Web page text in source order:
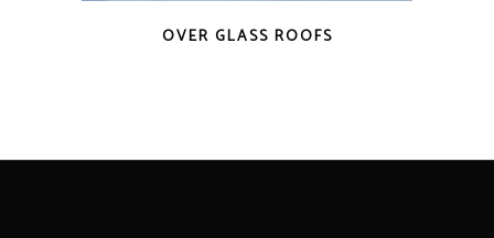
OVER GLASS ROOFS